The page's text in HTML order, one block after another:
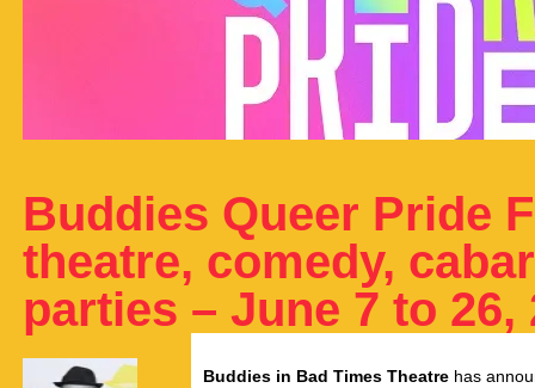
Buddies Queer Pride
theatre, comedy,
parties – June 7 to 26,
Buddies in Bad Times Theatre has